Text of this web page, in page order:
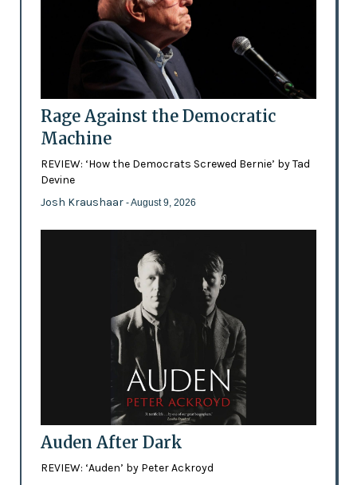
Rage Against the Democratic
Machine
REVIEW: ‘How the Democrats Screwed Bernie’ by Tad
Devine
Josh Kraushaar - August 9, 2026
Auden After Dark
REVIEW: ‘Auden’ by Peter Ackroyd